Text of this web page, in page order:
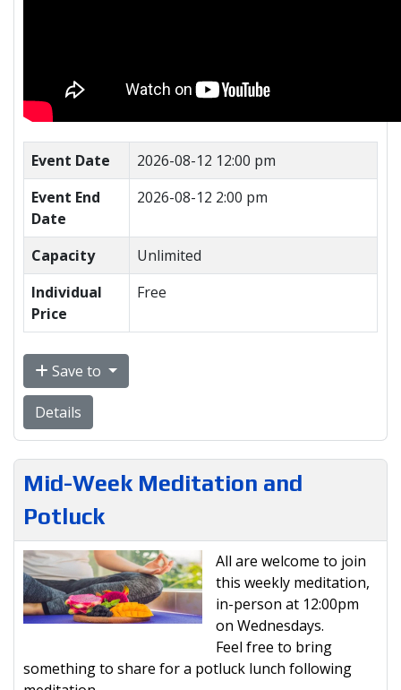
Event Date
2026-08-12 12:00 pm
Event End
Date
2026-08-12 2:00 pm
Capacity
Unlimited
Individual
Price
Free
Save to
Details
Mid-Week Meditation and
Potluck
All are welcome to join
this weekly meditation,
in-person at 12:00pm
on Wednesdays.
Feel free to bring
something to share for a potluck lunch following